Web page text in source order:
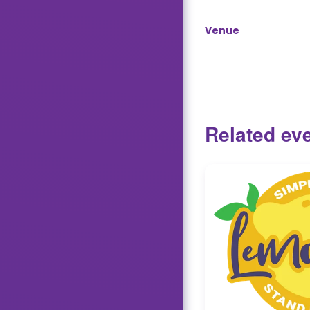
Venue
Related